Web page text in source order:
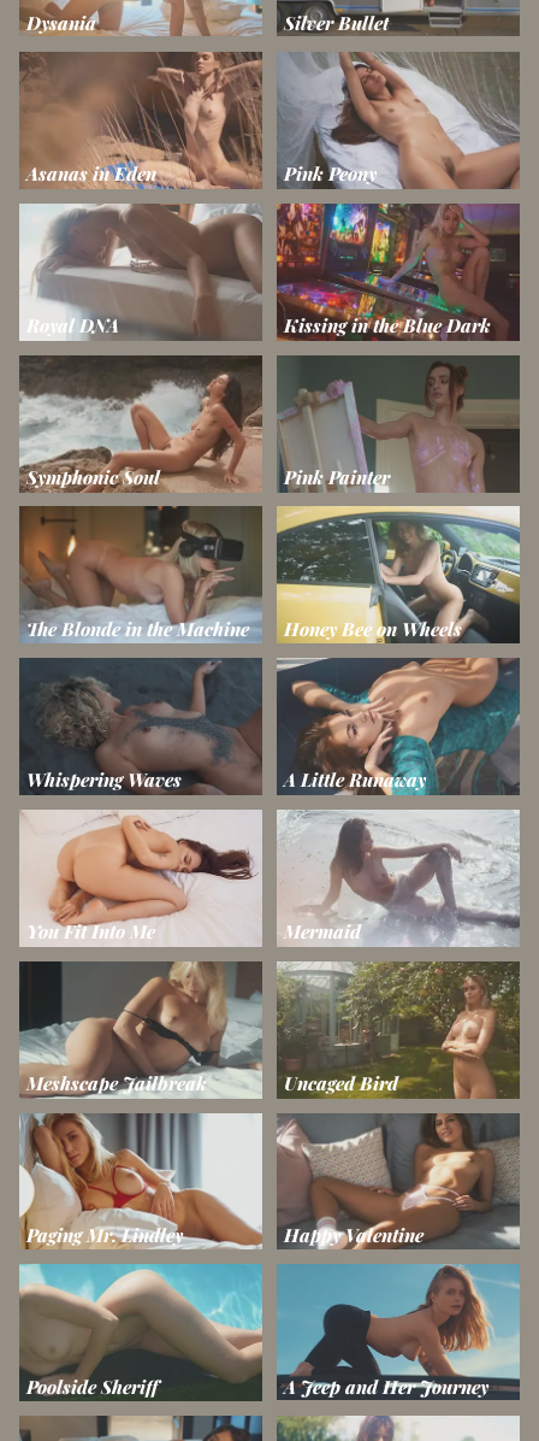
Dysania Silver Bullet
Asanas in Eden Pink Peony
Royal DNA Kissing in the Blue Dark
Symphonic Soul Pink Painter
The Blonde in the Machine Honey Bee on Wheels
Whispering Waves A Little Runaway
You Fit Into Me Mermaid
Meshscape Jailbreak Uncaged Bird
Paging Mr. Lindley Happy Valentine
Poolside Sheriff A Jeep and Her Journey